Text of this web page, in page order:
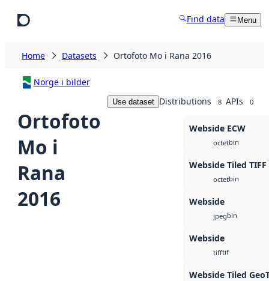
Find data Menu
Home Datasets Ortofoto Mo i Rana 2016
Norge i bilder
Ortofoto
Mo i
Rana
2016
Use dataset Distributions 8 APIs 0
Webside ECW
octetbin
Webside Tiled TIFF
octetbin
Webside
jpegbin
Webside
tifftif
Webside Tiled